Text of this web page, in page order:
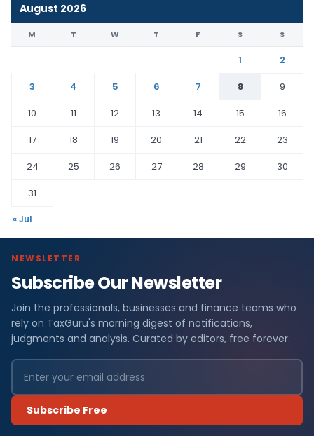
August 2026
M T W T F S S
1
2
3
4 5 6 7 8
9
10
11 12 13 14 15
16
17
18 19 20 21 22
23
24
25 26 27 28 29
30
31
« Jul
NEWSLETTER
Subscribe Our Newsletter
Join the professionals, businesses and finance teams who
rely on TaxGuru's morning digest of notifications,
judgments and analysis. Curated by editors, free forever.
Subscribe Free